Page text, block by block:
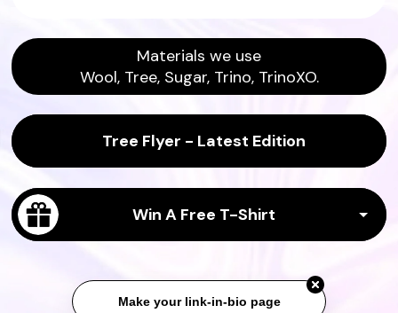
Materials we use
Wool, Tree, Sugar, Trino, TrinoXO.
Tree Flyer - Latest Edition
Win A Free T-Shirt
Make your link-in-bio page